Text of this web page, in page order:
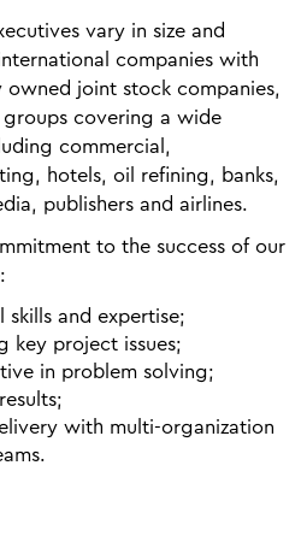
vary in size and
companies with
joint stock companies,
covering a wide
commercial,
hotels, oil refining, banks,
publishers and airlines.
to the success of our
skills and expertise;
key project issues;
in problem solving;
with multi-organization